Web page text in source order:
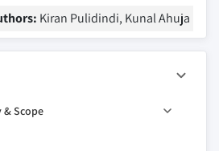
Kiran Pulidindi, Kunal Ahuja
Scope